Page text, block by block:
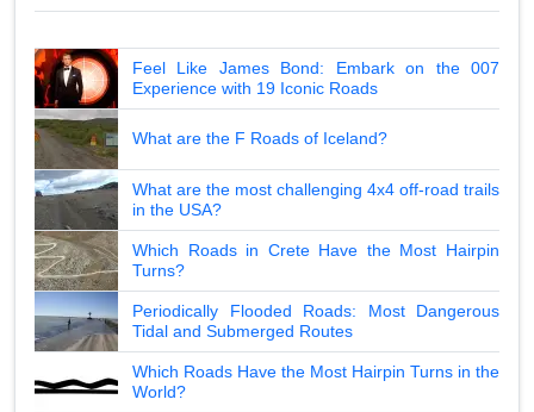
Feel Like James Bond: Embark on the 007
Experience with 19 Iconic Roads
What are the F Roads of Iceland?
What are the most challenging 4x4 off-road trails
in the USA?
Which Roads in Crete Have the Most Hairpin
Turns?
Periodically Flooded Roads: Most Dangerous
Tidal and Submerged Routes
Which Roads Have the Most Hairpin Turns in the
World?